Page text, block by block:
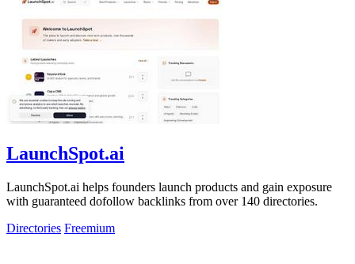
LaunchSpot.ai
LaunchSpot.ai helps founders launch products and gain exposure
with guaranteed dofollow backlinks from over 140 directories.
Directories Freemium